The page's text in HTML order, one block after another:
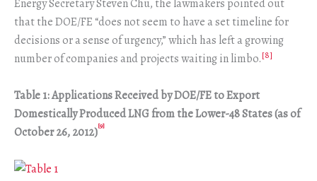
Energy Secretary Steven Chu, the lawmakers pointed out
that the DOE/FE “does not seem to have a set timeline for
decisions or a sense of urgency,” which has left a growing
number of companies and projects waiting in limbo.[8]
Table 1: Applications Received by DOE/FE to Export
Domestically Produced LNG from the Lower-48 States (as of
October 26, 2012)[9]